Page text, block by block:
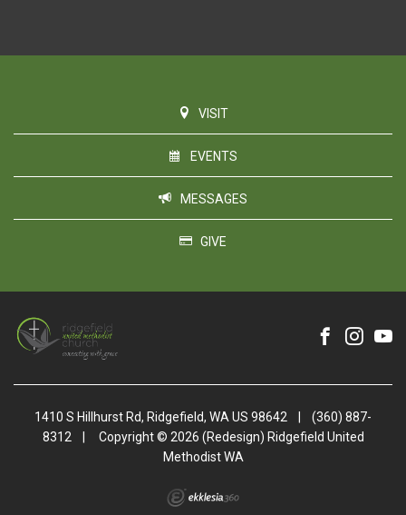
VISIT
EVENTS
MESSAGES
GIVE
1410 S Hillhurst Rd, Ridgefield, WA US 98642
(360) 887-
8312
Copyright © 2026 (Redesign) Ridgefield United
Methodist WA